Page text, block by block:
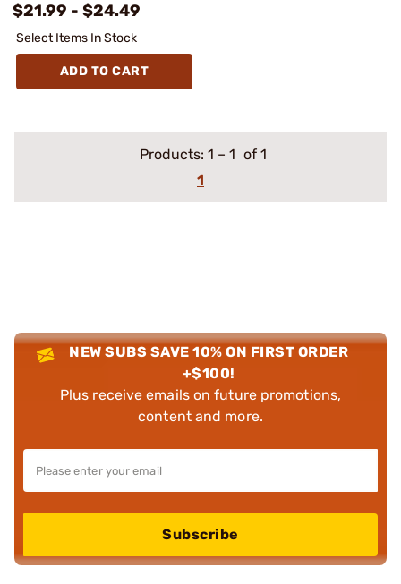
$21.99 - $24.49
Select Items In Stock
ADD TO CART
Products: 1 – 1 of 1
1
NEW SUBS SAVE 10% ON FIRST ORDER
+$100!
Plus receive emails on future promotions,
content and more.
Subscribe